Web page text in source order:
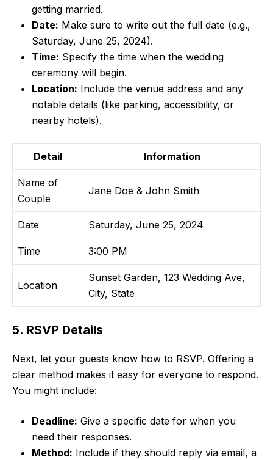
getting married.
Date: Make sure to write out the full date (e.g.,
Saturday, June 25, 2024).
Time: Specify the time when the wedding
ceremony will begin.
Location: Include the venue address and any
notable details (like parking, accessibility, or
nearby hotels).
Detail Information
Name of
Couple
Jane Doe & John Smith
Date Saturday, June 25, 2024
Time 3:00 PM
Location
Sunset Garden, 123 Wedding Ave,
City, State
5. RSVP Details
Next, let your guests know how to RSVP. Offering a
clear method makes it easy for everyone to respond.
You might include:
Deadline: Give a specific date for when you
need their responses.
Method: Include if they should reply via email, a